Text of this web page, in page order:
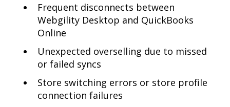
Frequent disconnects between
Webgility Desktop and QuickBooks
Online
Unexpected overselling due to missed
or failed syncs
Store switching errors or store profile
connection failures